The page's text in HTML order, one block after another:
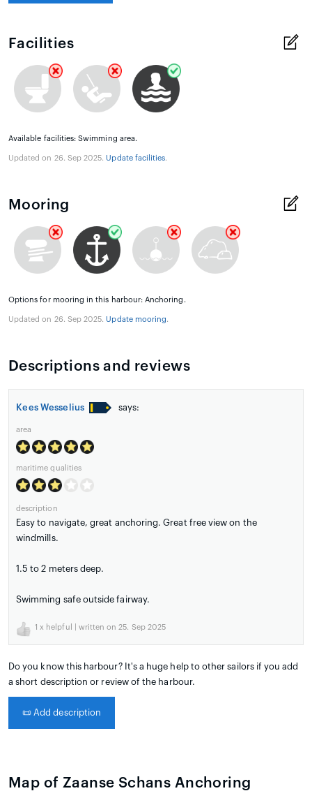
Facilities
Available facilities: Swimming area.
Updated on 26. Sep 2025. Update facilities.
Mooring
Options for mooring in this harbour: Anchoring.
Updated on 26. Sep 2025. Update mooring.
Descriptions and reviews
Kees Wesselius says:
area
maritime qualities
description
Easy to navigate, great anchoring. Great free view on the
windmills.
1.5 to 2 meters deep.
Swimming safe outside fairway.
1 x helpful | written on 25. Sep 2025
Do you know this harbour? It's a huge help to other sailors if you add
a short description or review of the harbour.
📜 Add description
Map of Zaanse Schans Anchoring